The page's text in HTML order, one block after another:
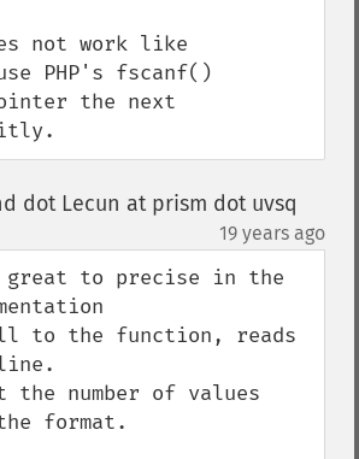
not work like
PHP's fscanf()
the next
dot Lecun at prism dot uvsq
19 years ago
great to precise in the
to the function, reads
the number of values
format.